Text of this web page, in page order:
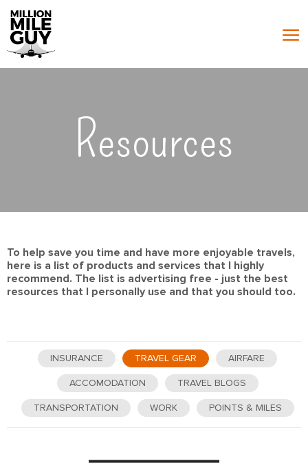
Resources
To help save you time and have more enjoyable travels,
here is a list of products and services that I highly
recommend. The list is advertising free - just the best
resources that I personally use and that you should too.
INSURANCE TRAVEL GEAR AIRFARE
ACCOMODATION TRAVEL BLOGS
TRANSPORTATION WORK POINTS & MILES